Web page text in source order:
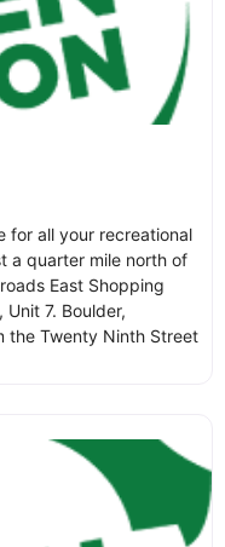
for all your recreational
a quarter mile north of
East Shopping
7. Boulder,
the Twenty Ninth Street